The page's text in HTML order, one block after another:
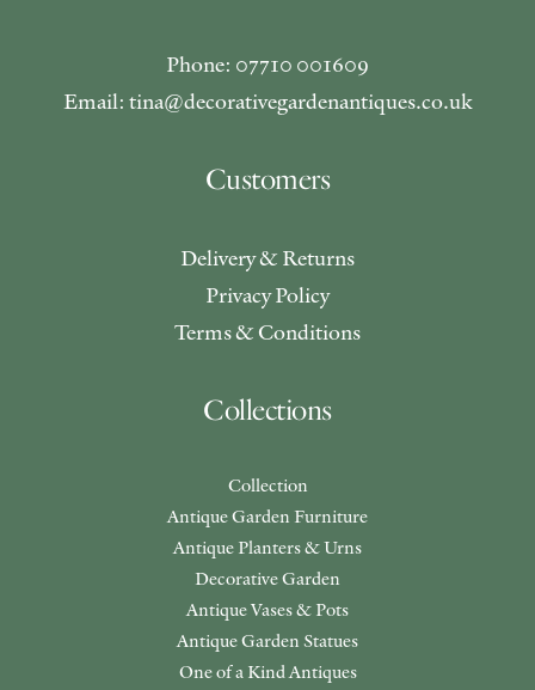
Phone: 07710 001609
Email: tina@decorativegardenantiques.co.uk
Customers
Delivery & Returns
Privacy Policy
Terms & Conditions
Collections
Collection
Antique Garden Furniture
Antique Planters & Urns
Decorative Garden
Antique Vases & Pots
Antique Garden Statues
One of a Kind Antiques